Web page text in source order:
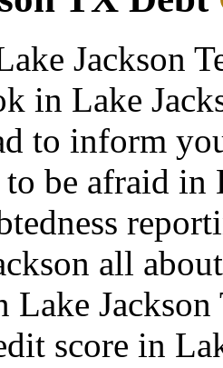
Jackson
in Lake
to inform
to be afraid
all
Lake
score in